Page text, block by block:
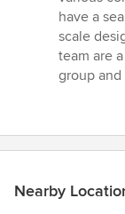
5
stars
have a
scale
team are
group and
Nearby